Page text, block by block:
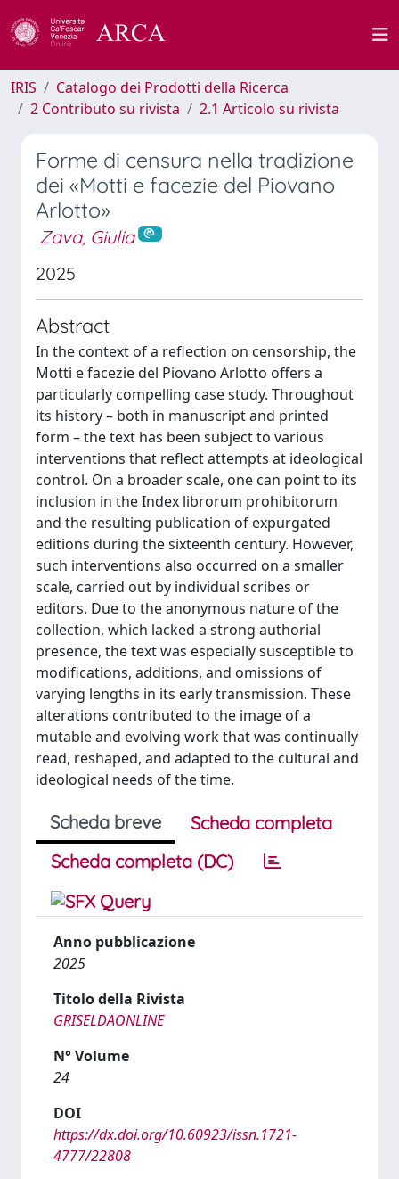
IRIS
Catalogo dei Prodotti della Ricerca
2 Contributo su rivista
2.1 Articolo su rivista
Forme di censura nella tradizione
dei «Motti e facezie del Piovano
Arlotto»
Zava, Giulia
2025
Abstract
In the context of a reflection on censorship, the
Motti e facezie del Piovano Arlotto offers a
particularly compelling case study. Throughout
its history – both in manuscript and printed
form – the text has been subject to various
interventions that reflect attempts at ideological
control. On a broader scale, one can point to its
inclusion in the Index librorum prohibitorum
and the resulting publication of expurgated
editions during the sixteenth century. However,
such interventions also occurred on a smaller
scale, carried out by individual scribes or
editors. Due to the anonymous nature of the
collection, which lacked a strong authorial
presence, the text was especially susceptible to
modifications, additions, and omissions of
varying lengths in its early transmission. These
alterations contributed to the image of a
mutable and evolving work that was continually
read, reshaped, and adapted to the cultural and
ideological needs of the time.
Scheda breve
Scheda completa
Scheda completa (DC)
Anno pubblicazione
2025
Titolo della Rivista
GRISELDAONLINE
N° Volume
24
DOI
https://dx.doi.org/10.60923/issn.1721-
4777/22808